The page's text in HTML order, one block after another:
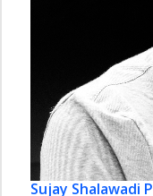
Sujay Shalawadi